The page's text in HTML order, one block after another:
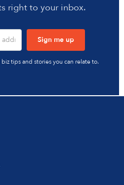
right to your inbox.
tips and stories you can relate to.